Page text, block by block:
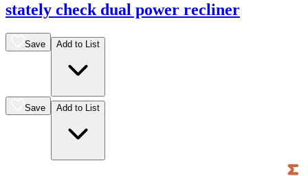
stately check dual power recliner
Save Add to List
Save Add to List